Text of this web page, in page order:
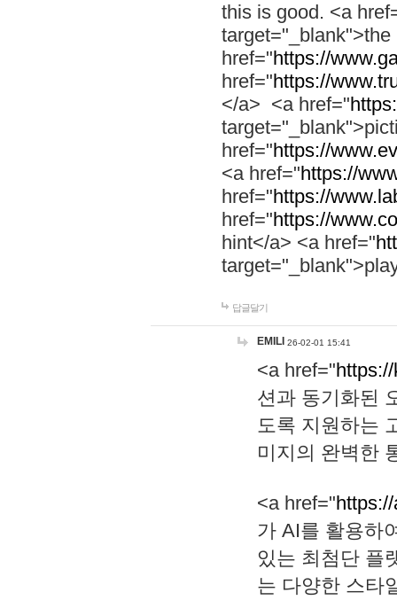
this is good. <a
href="https://
href="https://
</a> <a href="
href="https://
<a href="https://
href="https://
href="https://
hint</a> <a href="
답글달기
EMILI 26-02-01 15:41
<a href="
션과 동기화된
도록 지원하는
미지의 완벽한
<a href="
가 AI를 활용하
있는 최첨단 플
는 다양한 스타